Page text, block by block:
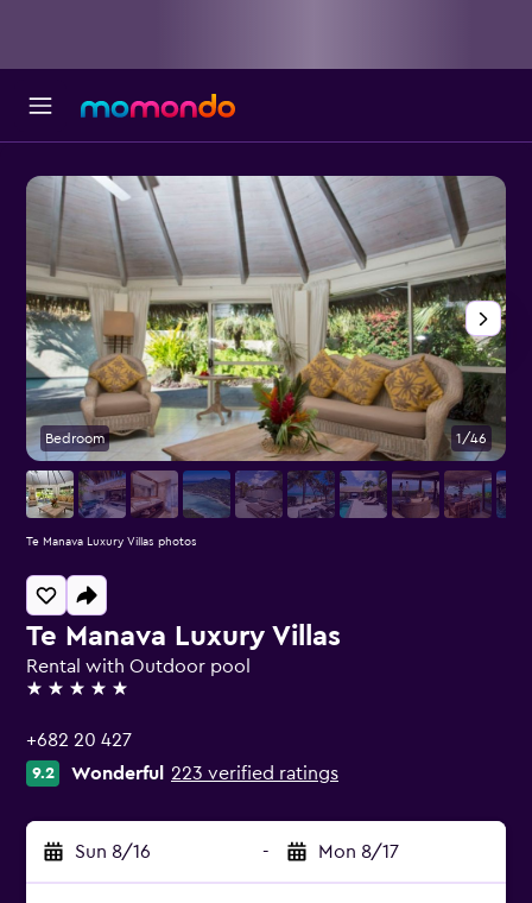
Te Manava Luxury Villas
Rental with Outdoor pool
5 stars
+682 20 427
9.2 Wonderful 223 verified ratings
Sun 8/16 - Mon 8/17
Bedroom 1/46
Te Manava Luxury Villas photos